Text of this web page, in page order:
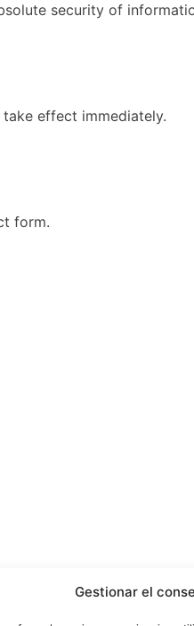
Gestionar el
security of
effect immediately.
form.